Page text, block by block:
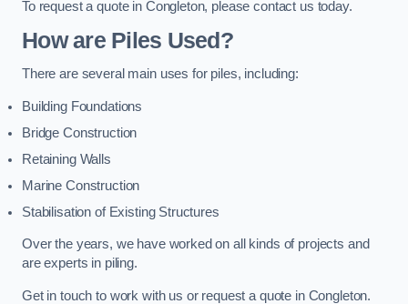
To request a quote in Congleton, please contact us today.
How are Piles Used?
There are several main uses for piles, including:
Building Foundations
Bridge Construction
Retaining Walls
Marine Construction
Stabilisation of Existing Structures
Over the years, we have worked on all kinds of projects and
are experts in piling.
Get in touch to work with us or request a quote in Congleton.